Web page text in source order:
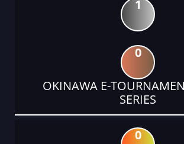
1
0
OKINAWA E-
SERIES
0